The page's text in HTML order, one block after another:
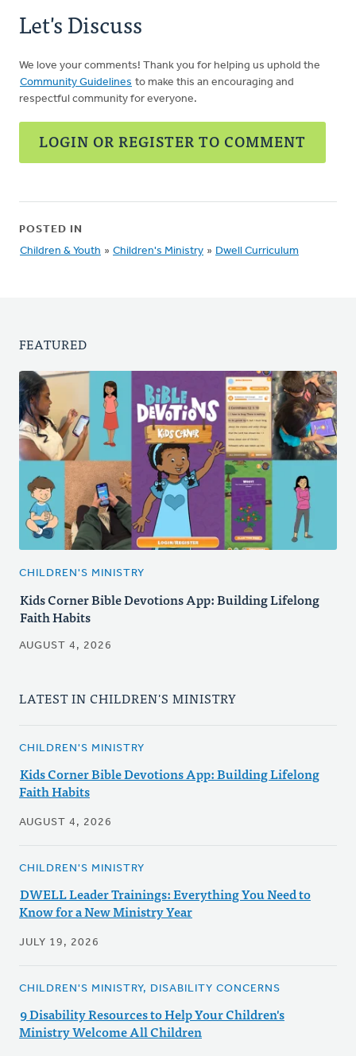
Let's Discuss
We love your comments! Thank you for helping us uphold the
Community Guidelines to make this an encouraging and
respectful community for everyone.
LOGIN OR REGISTER TO COMMENT
POSTED IN
Children & Youth » Children's Ministry » Dwell Curriculum
FEATURED
CHILDREN'S MINISTRY
Kids Corner Bible Devotions App: Building Lifelong
Faith Habits
AUGUST 4, 2026
LATEST IN CHILDREN'S MINISTRY
CHILDREN'S MINISTRY
Kids Corner Bible Devotions App: Building Lifelong
Faith Habits
AUGUST 4, 2026
CHILDREN'S MINISTRY
DWELL Leader Trainings: Everything You Need to
Know for a New Ministry Year
JULY 19, 2026
CHILDREN'S MINISTRY, DISABILITY CONCERNS
9 Disability Resources to Help Your Children's
Ministry Welcome All Children